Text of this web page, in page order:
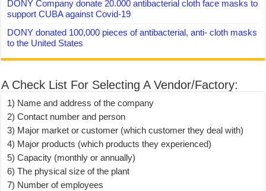
DONY Company donate 20.000 antibacterial cloth face masks to
support CUBA against Covid-19
DONY donated 100,000 pieces of antibacterial, anti- cloth masks
to the United States
A Check List For Selecting A Vendor/Factory:
1) Name and address of the company
2) Contact number and person
3) Major market or customer (which customer they deal with)
4) Major products (which products they experienced)
5) Capacity (monthly or annually)
6) The physical size of the plant
7) Number of employees